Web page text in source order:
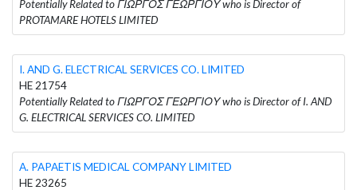
Potentially Related to ΓΙΩΡΓΟΣ ΓΕΩΡΓΙΟΥ who is Director of
PROTAMARE HOTELS LIMITED
I. AND G. ELECTRICAL SERVICES CO. LIMITED
HE 21754
Potentially Related to ΓΙΩΡΓΟΣ ΓΕΩΡΓΙΟΥ who is Director of I. AND
G. ELECTRICAL SERVICES CO. LIMITED
A. PAPAETIS MEDICAL COMPANY LIMITED
HE 23265